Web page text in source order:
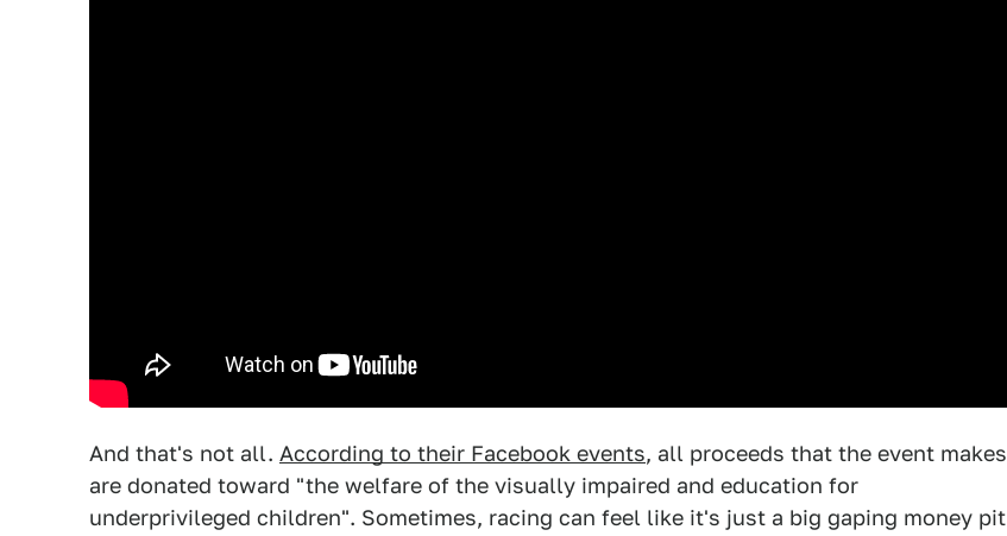
And that's not all. According to their Facebook events, all proceeds that the event makes
are donated toward "the welfare of the visually impaired and education for
underprivileged children". Sometimes, racing can feel like it's just a big gaping money pit